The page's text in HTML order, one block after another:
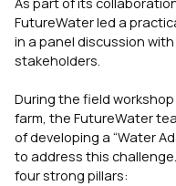
FutureWater led a
in a panel discussion
stakeholders.
During the field
farm, the FutureWater
of developing a “Water
to address this
four strong pillars: